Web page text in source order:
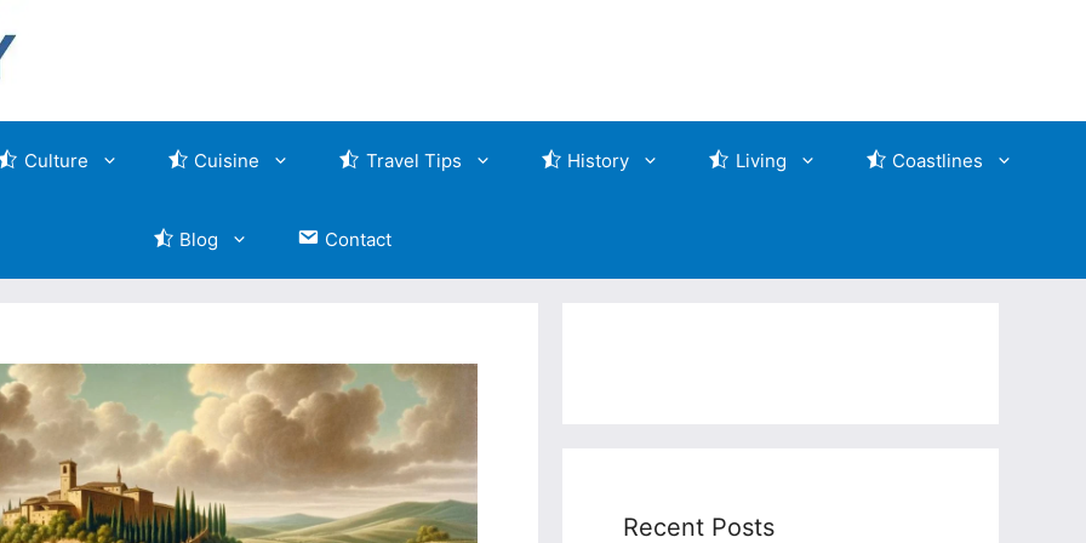
Culture Cuisine Travel Tips History Living Coastlines
Blog Contact
Recent Posts